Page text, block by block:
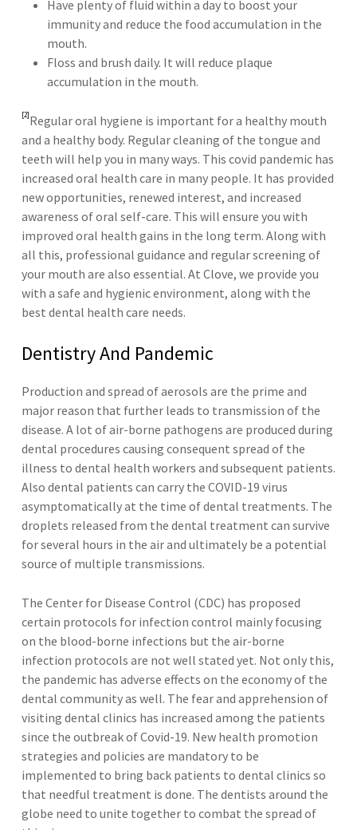
Have plenty of fluid within a day to boost your
immunity and reduce the food accumulation in the
mouth.
Floss and brush daily. It will reduce plaque
accumulation in the mouth.
[2]Regular oral hygiene is important for a healthy mouth
and a healthy body. Regular cleaning of the tongue and
teeth will help you in many ways. This covid pandemic has
increased oral health care in many people. It has provided
new opportunities, renewed interest, and increased
awareness of oral self-care. This will ensure you with
improved oral health gains in the long term. Along with
all this, professional guidance and regular screening of
your mouth are also essential. At Clove, we provide you
with a safe and hygienic environment, along with the
best dental health care needs.
Dentistry And Pandemic
Production and spread of aerosols are the prime and
major reason that further leads to transmission of the
disease. A lot of air-borne pathogens are produced during
dental procedures causing consequent spread of the
illness to dental health workers and subsequent patients.
Also dental patients can carry the COVID-19 virus
asymptomatically at the time of dental treatments. The
droplets released from the dental treatment can survive
for several hours in the air and ultimately be a potential
source of multiple transmissions.
The Center for Disease Control (CDC) has proposed
certain protocols for infection control mainly focusing
on the blood-borne infections but the air-borne
infection protocols are not well stated yet. Not only this,
the pandemic has adverse effects on the economy of the
dental community as well. The fear and apprehension of
visiting dental clinics has increased among the patients
since the outbreak of Covid-19. New health promotion
strategies and policies are mandatory to be
implemented to bring back patients to dental clinics so
that needful treatment is done. The dentists around the
globe need to unite together to combat the spread of